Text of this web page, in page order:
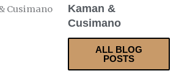
Kaman &
Cusimano
ALL BLOG
POSTS